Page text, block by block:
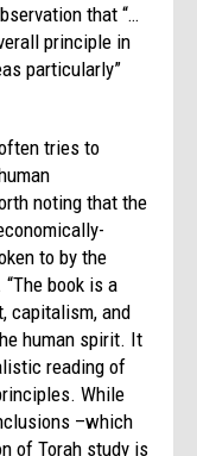
that “…
principle in
particularly”
tries to
noting that the
to by the
book is a
capitalism, and
human spirit. It
reading of
While
–which
of Torah study is